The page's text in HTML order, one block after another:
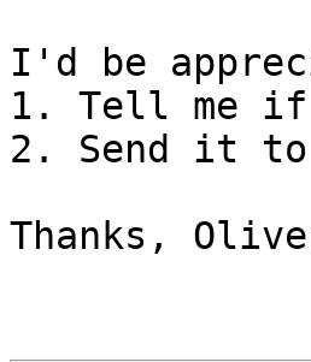
I'd be
1. Tell me
2. Send it to
Thanks,